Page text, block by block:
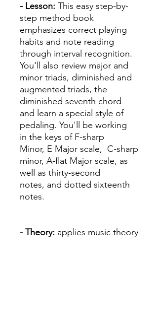
- Lesson: This easy step-by-
step method book
emphasizes correct playing
habits and note reading
through interval recognition.
You'll also review major and
minor triads, diminished and
augmented triads, the
diminished seventh chord
and learn a special style of
pedaling. You'll be working
in the keys of F-sharp
Minor, E Major scale, C-sharp
minor, A-flat Major scale, as
well as thirty-second
notes, and dotted sixteenth
notes.
- Theory: applies music theory